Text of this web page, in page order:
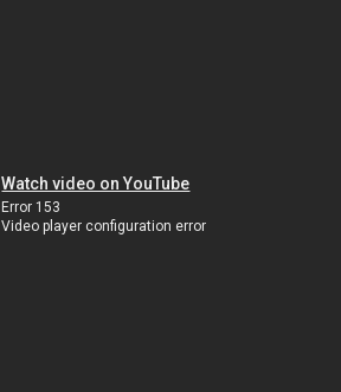
Watch video on YouTube
Error 153
Video player configuration error